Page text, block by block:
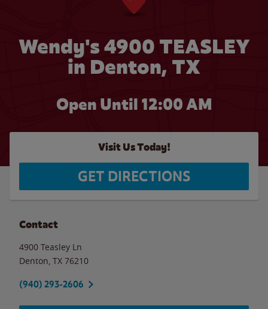
Wendy's 4900 TEASLEY
in Denton, TX
Open Until 12:00 AM
Visit Us Today!
GET DIRECTIONS
Contact
4900 Teasley Ln
Denton TX 76210
(940) 293-2606